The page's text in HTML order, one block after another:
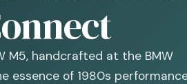
M5, handcrafted at the BMW
essence of 1980s